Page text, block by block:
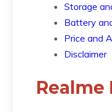
Storage
Battery
Price and
Disclaimer
Realme